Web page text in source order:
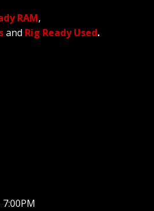
RAM,
and Rig Ready Used.